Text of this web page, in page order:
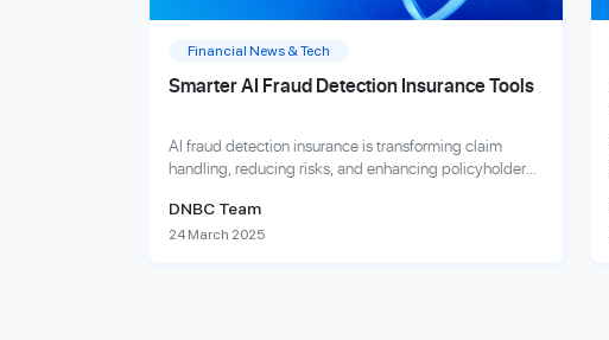
Financial News & Tech
Smarter AI Fraud Detection Insurance Tools
AI fraud detection insurance is transforming claim
handling, reducing risks, and enhancing policyholder
DNBC Team
24 March 2025